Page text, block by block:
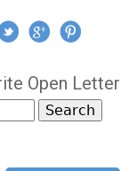
Open Letter
form